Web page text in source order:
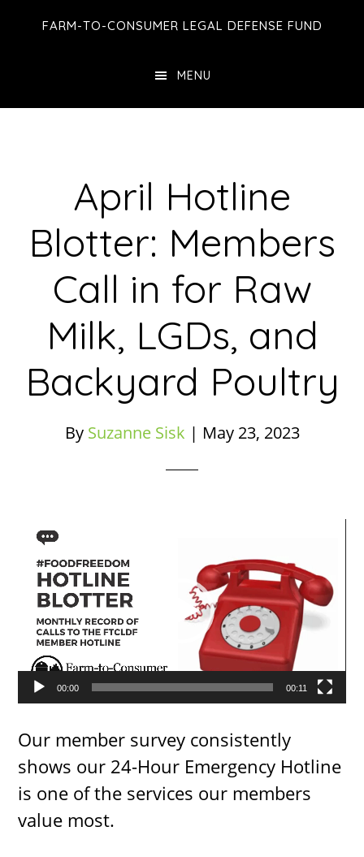
FARM-TO-CONSUMER LEGAL DEFENSE FUND
MENU
April Hotline
Blotter: Members
Call in for Raw
Milk, LGDs, and
Backyard Poultry
By Suzanne Sisk | May 23, 2023
Video
Player
00:00 00:11
Our member survey consistently
shows our 24-Hour Emergency Hotline
is one of the services our members
value most.